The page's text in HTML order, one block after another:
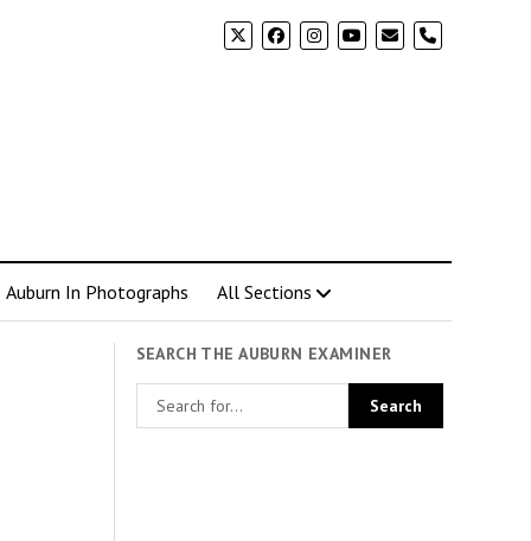
phone
Auburn In Photographs All Sections
SEARCH THE AUBURN EXAMINER